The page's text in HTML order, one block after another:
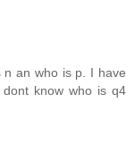
n an who is p. I have
dont know who is q4